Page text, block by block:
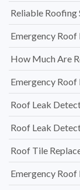
Reliable Roofing
Emergency
How Much Are
Emergency Roof
Roof Leak
Roof Leak
Roof Tile
Emergency